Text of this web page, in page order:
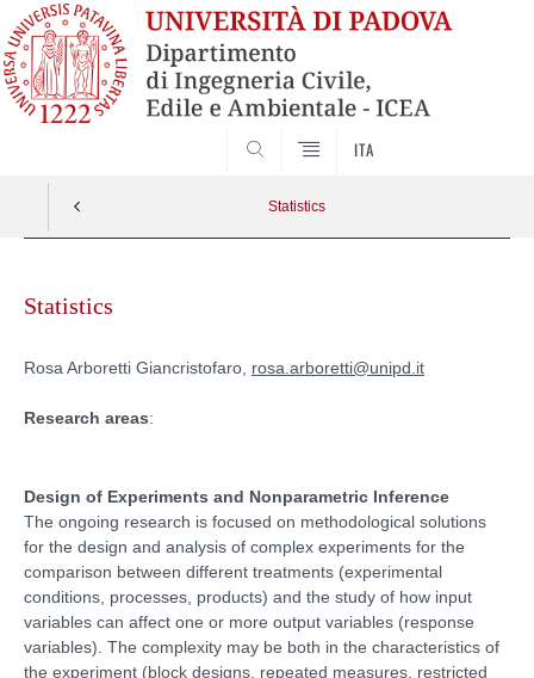
ITA
Statistics
contentStatistics
Rosa Arboretti Giancristofaro, rosa.arboretti@unipd.it
Research areas:
Design of Experiments and Nonparametric Inference
The ongoing research is focused on methodological solutions
for the design and analysis of complex experiments for the
comparison between different treatments (experimental
conditions, processes, products) and the study of how input
variables can affect one or more output variables (response
variables). The complexity may be both in the characteristics of
the experiment (block designs, repeated measures, restricted